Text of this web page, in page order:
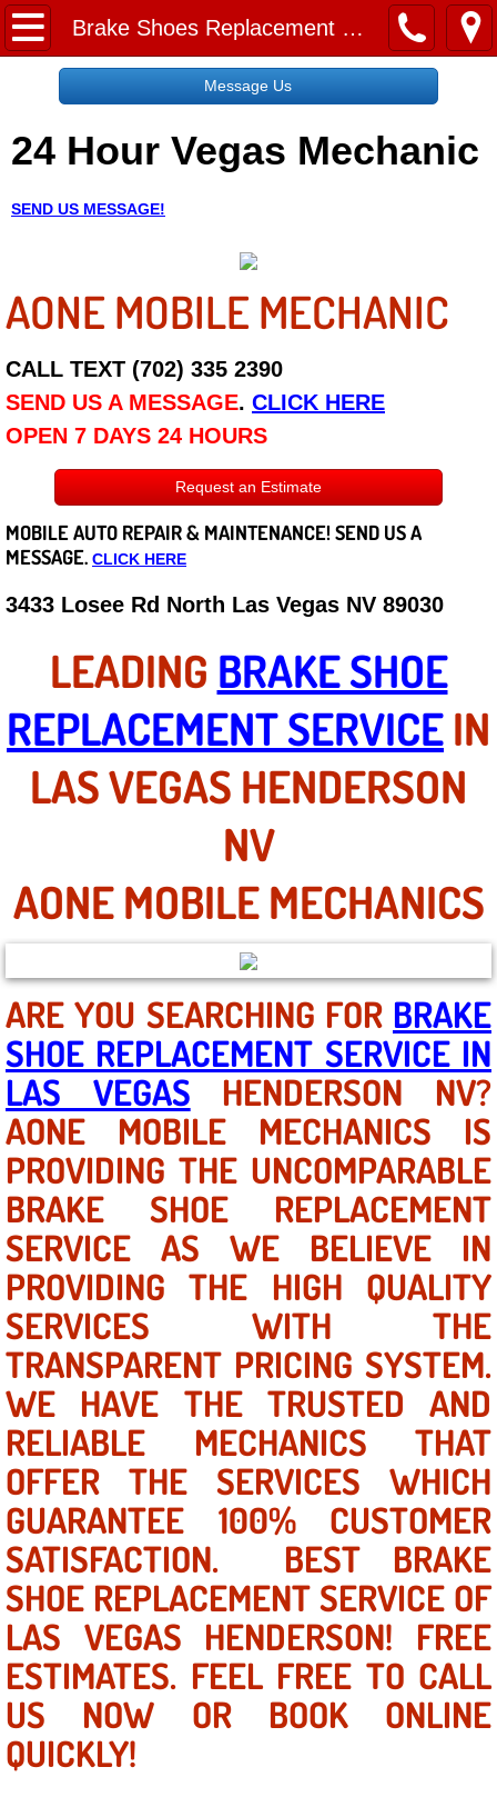
Brake Shoes Replacement Service
Home
Request a Free Quote
About
Employment
Social Media
Disclaimer
Roadside Assistance
Careers
State of Nevada
Henderson NV
Sunrise Manor NV
Spring Valley NV
Las Vegas NV
Paradise NV
North Las Vegas NV
Enterprise NV
Mobile Mechanic
Mobile Power Door Locks Repair
Mobile Door Latches Repair
Mobile Power Window Repair
Mobile Auto Repair Services
Mobile Tire Change
Mobile Truck Repair Services
Mobile Mechanic Services
Towing Service near Las Vegas NV
Mobile Auto Door Handle Repair
Clutch, Gearbox and Shaft Repair
Message Us
24 Hour Vegas Mechanic
SEND US MESSAGE!
AONE MOBILE MECHANIC
CALL TEXT (702) 335 2390
SEND US A MESSAGE. CLICK HERE
OPEN 7 DAYS 24 HOURS
Request an Estimate
MOBILE AUTO REPAIR & MAINTENANCE! SEND US A
MESSAGE. CLICK HERE
3433 Losee Rd North Las Vegas NV 89030
LEADING BRAKE SHOE
REPLACEMENT SERVICE IN
LAS VEGAS HENDERSON
NV
AONE MOBILE MECHANICS
ARE YOU SEARCHING FOR BRAKE
SHOE REPLACEMENT SERVICE IN
LAS VEGAS HENDERSON NV?
AONE MOBILE MECHANICS IS
PROVIDING THE UNCOMPARABLE
BRAKE SHOE REPLACEMENT
SERVICE AS WE BELIEVE IN
PROVIDING THE HIGH QUALITY
SERVICES WITH THE
TRANSPARENT PRICING SYSTEM.
WE HAVE THE TRUSTED AND
RELIABLE MECHANICS THAT
OFFER THE SERVICES WHICH
GUARANTEE 100% CUSTOMER
SATISFACTION. BEST BRAKE
SHOE REPLACEMENT SERVICE OF
LAS VEGAS HENDERSON! FREE
ESTIMATES. FEEL FREE TO CALL
US NOW OR BOOK ONLINE
QUICKLY!